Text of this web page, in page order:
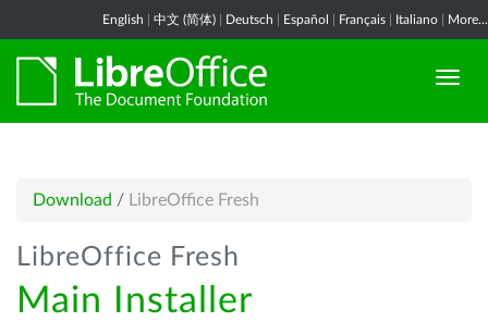
English 中文 (简体) Deutsch Español Français Italiano More...
Download / LibreOffice Fresh
LibreOffice Fresh
Main Installer